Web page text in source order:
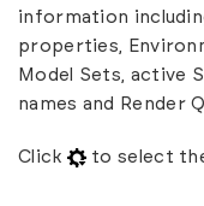
information
properties,
Model Sets, active
names and Render
Click to select